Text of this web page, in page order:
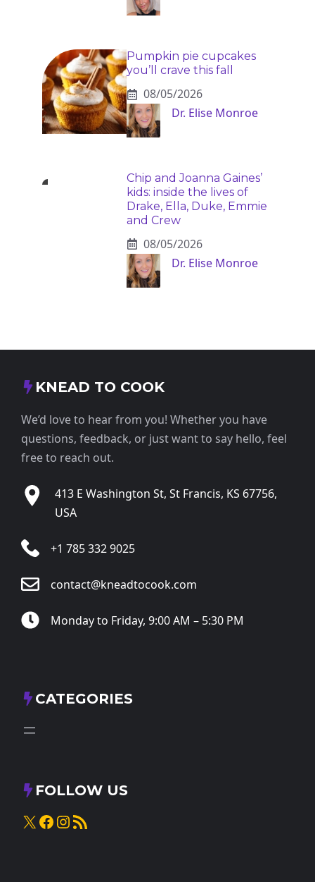
Pumpkin pie cupcakes
you’ll crave this fall
08/05/2026
Dr. Elise Monroe
Chip and Joanna Gaines’
kids: inside the lives of
Drake, Ella, Duke, Emmie
and Crew
08/05/2026
Dr. Elise Monroe
KNEAD TO COOK
We’d love to hear from you! Whether you have
questions, feedback, or just want to say hello, feel
free to reach out.
413 E Washington St, St Francis, KS 67756,
USA
+1 785 332 9025
contact@kneadtocook.com
Monday to Friday, 9:00 AM – 5:30 PM
CATEGORIES
FOLLOW US
X Facebook
Instagram
RSS Feed